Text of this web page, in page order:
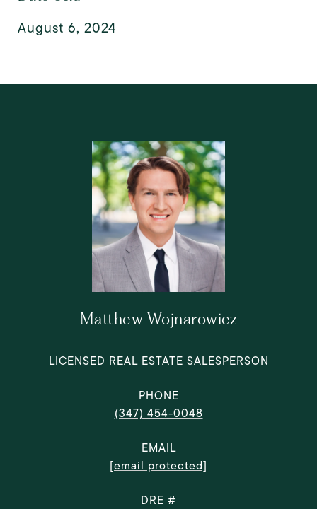
August 6, 2024
Matthew Wojnarowicz
LICENSED REAL ESTATE SALESPERSON
PHONE
(347) 454-0048
EMAIL
[email protected]
DRE #